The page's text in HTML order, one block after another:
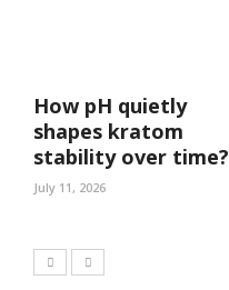
How pH quietly
shapes kratom
stability over time?
July 11, 2026